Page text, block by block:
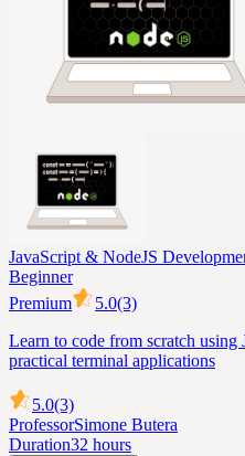
JavaScript & NodeJS
Beginner
Premium
5.0(3)
Learn to code from scratch
practical terminal applications
5.0(3)
ProfessorSimone Butera
Duration32 hours